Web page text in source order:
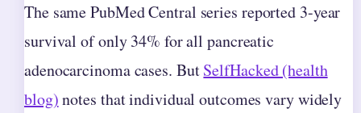
The same PubMed Central series reported 3-year
survival of only 34% for all pancreatic
adenocarcinoma cases. ButSelfHacked (health
blog)notes that individual outcomes vary widely